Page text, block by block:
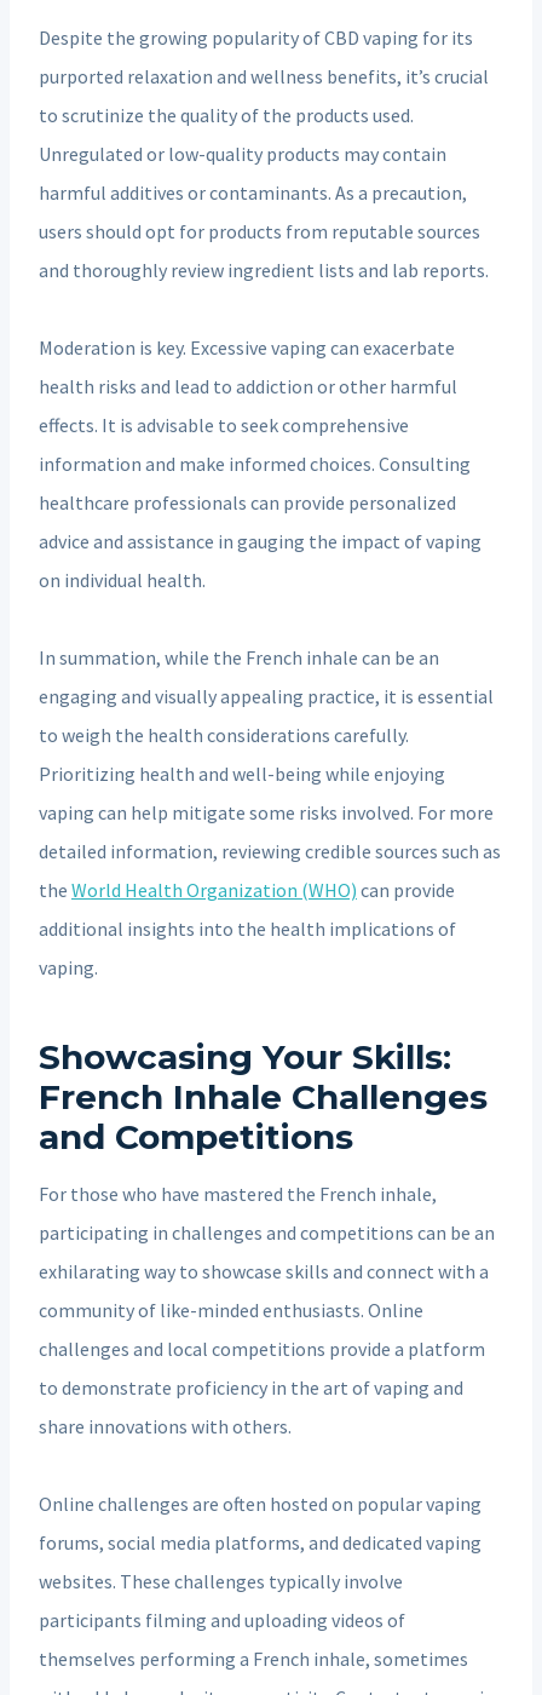
Despite the growing popularity of CBD vaping for its
purported relaxation and wellness benefits, it’s crucial
to scrutinize the quality of the products used.
Unregulated or low-quality products may contain
harmful additives or contaminants. As a precaution,
users should opt for products from reputable sources
and thoroughly review ingredient lists and lab reports.
Moderation is key. Excessive vaping can exacerbate
health risks and lead to addiction or other harmful
effects. It is advisable to seek comprehensive
information and make informed choices. Consulting
healthcare professionals can provide personalized
advice and assistance in gauging the impact of vaping
on individual health.
In summation, while the French inhale can be an
engaging and visually appealing practice, it is essential
to weigh the health considerations carefully.
Prioritizing health and well-being while enjoying
vaping can help mitigate some risks involved. For more
detailed information, reviewing credible sources such as
the World Health Organization (WHO) can provide
additional insights into the health implications of
vaping.
Showcasing Your Skills:
French Inhale Challenges
and Competitions
For those who have mastered the French inhale,
participating in challenges and competitions can be an
exhilarating way to showcase skills and connect with a
community of like-minded enthusiasts. Online
challenges and local competitions provide a platform
to demonstrate proficiency in the art of vaping and
share innovations with others.
Online challenges are often hosted on popular vaping
forums, social media platforms, and dedicated vaping
websites. These challenges typically involve
participants filming and uploading videos of
themselves performing a French inhale, sometimes